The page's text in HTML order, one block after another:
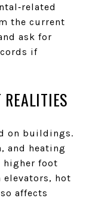
the current
ask for
if
on buildings.
and heating
higher foot
elevators, hot
affects